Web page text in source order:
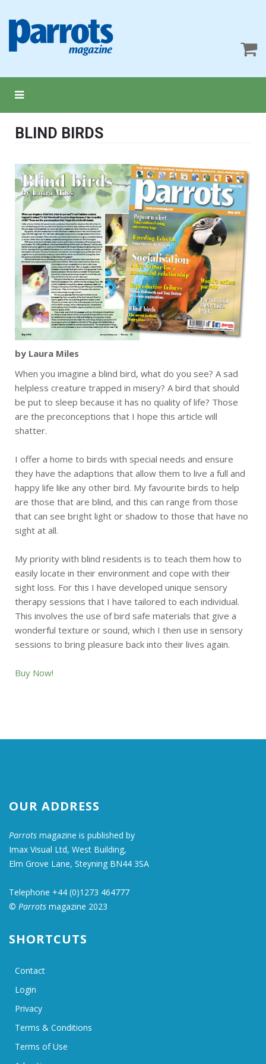
BLIND BIRDS
by Laura Miles
When you imagine a blind bird, what do you see? A sad
helpless creature trapped in misery? A bird that should
be put to sleep because it has no quality of life? Those
are the preconceptions that I hope this article will
shatter.
I offer a home to birds with special needs and ensure
they have the adaptions that allow them to live a full and
happy life like any other bird. My favourite birds to help
are those that are blind, and this can range from those
that can see bright light or shadow to those that have no
sight at all.
My priority with blind residents is to teach them how to
easily locate in their environment and cope with their
sight loss. For this I have developed unique sensory
therapy sessions that I have tailored to each individual.
This involves the use of bird safe materials that give a
wonderful texture or sound, which I then use in sensory
sessions to bring pleasure back into their lives again.
Buy Now!
OUR ADDRESS
Parrots magazine is published by
Imax Visual Ltd, West Building,
Elm Grove Lane, Steyning BN44 3SA
Telephone +44 (0)1273 464777
© Parrots magazine 2023
SHORTCUTS
Contact
Login
Privacy
Terms & Conditions
Terms of Use